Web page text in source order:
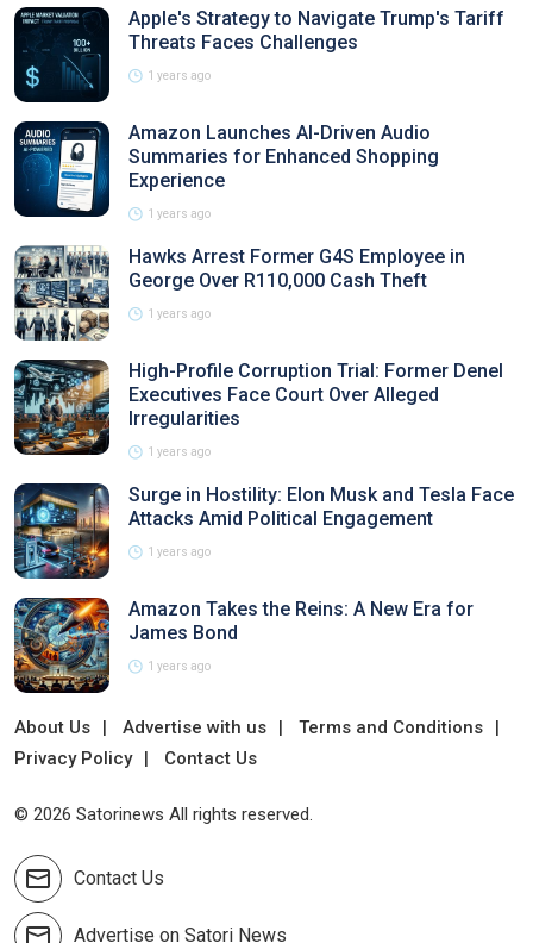
Apple's Strategy to Navigate Trump's Tariff
Threats Faces Challenges
1 years ago
Amazon Launches AI-Driven Audio
Summaries for Enhanced Shopping
Experience
1 years ago
Hawks Arrest Former G4S Employee in
George Over R110,000 Cash Theft
1 years ago
High-Profile Corruption Trial: Former Denel
Executives Face Court Over Alleged
Irregularities
1 years ago
Surge in Hostility: Elon Musk and Tesla Face
Attacks Amid Political Engagement
1 years ago
Amazon Takes the Reins: A New Era for
James Bond
1 years ago
About Us Advertise with us
Terms and Conditions
Privacy Policy
Contact Us
© 2026 Satorinews All rights reserved.
Contact Us
Advertise on Satori News